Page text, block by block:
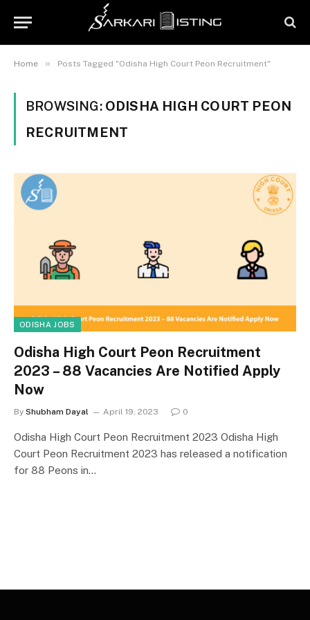
Home » Posts Tagged "Odisha High Court Peon Recruitment"
BROWSING: ODISHA HIGH COURT PEON
RECRUITMENT
ODISHA JOBS
Odisha High Court Peon Recruitment
2023 – 88 Vacancies Are Notified Apply
Now
By Shubham Dayal April 19, 2023 0
Odisha High Court Peon Recruitment 2023 Odisha High
Court Peon Recruitment 2023 has released a notification
for 88 Peons in…